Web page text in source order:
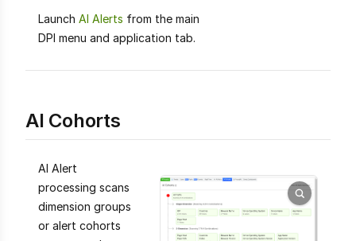
Launch AI Alerts from the main
DPI menu and application tab.
AI Cohorts
AI Alert
processing scans
dimension groups
or alert cohorts